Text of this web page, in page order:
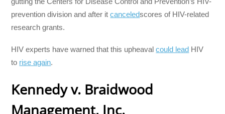
prevention division and after itcanceledscores of HIV-related
research grants.
HIV experts have warned that this upheavalcould lead HIV
to rise again.
Kennedy v. Braidwood
Management, Inc.